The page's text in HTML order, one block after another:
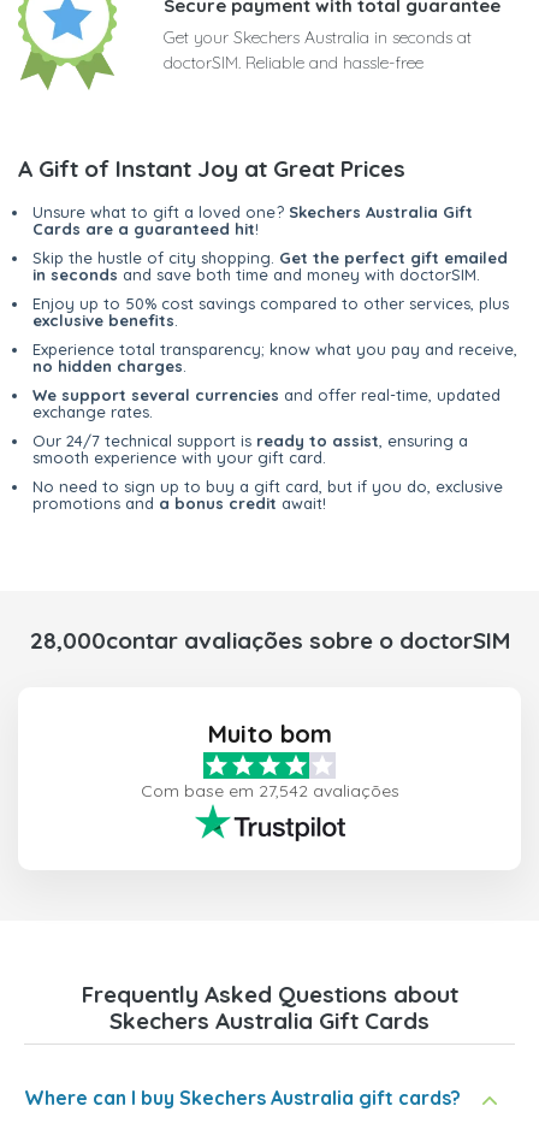
Secure payment with total guarantee
Get your Skechers Australia in seconds at
doctorSIM. Reliable and hassle-free
A Gift of Instant Joy at Great Prices
Unsure what to gift a loved one? Skechers Australia Gift
Cards are a guaranteed hit!
Skip the hustle of city shopping. Get the perfect gift emailed
in seconds and save both time and money with doctorSIM.
Enjoy up to 50% cost savings compared to other services, plus
exclusive benefits
Experience total transparency; know what you pay and receive,
no hidden charges
We support several currencies and offer real-time, updated
exchange rates.
Our 24/7 technical support is ready to assist , ensuring a
smooth experience with your gift card.
No need to sign up to buy a gift card, but if you do, exclusive
promotions and a bonus credit await!
28,000contar avaliações sobre o doctorSIM
Muito bom
Com base em 27,542 avaliações
Frequently Asked Questions about
Skechers Australia Gift Cards
Where can I buy Skechers Australia gift cards?